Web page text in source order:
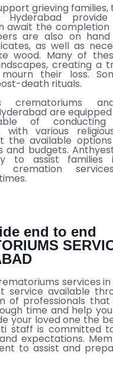
grieving
Hyderabad
await the
are also on
as well as
wood. Many of
creating a
their loss.
death rituals.
crematoriums
are
of conducting
with various
the available
and budgets.
to assist families
cremation
end to end
services
service available
of professionals
time and help
your loved one the
staff is committed
expectations.
to assist and